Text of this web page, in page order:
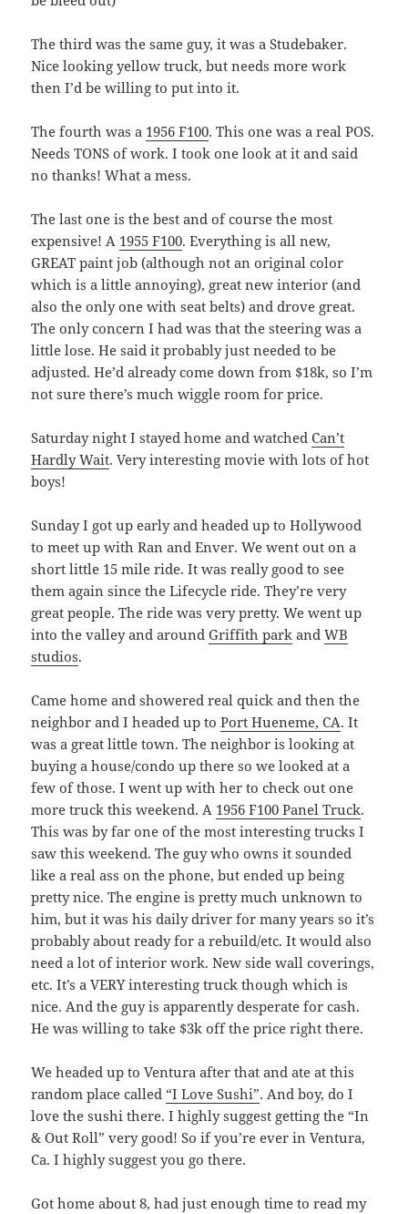
The third was the same guy, it was a Studebaker.
Nice looking yellow truck, but needs more work
then I’d be willing to put into it.
The fourth was a 1956 F100. This one was a real POS.
Needs TONS of work. I took one look at it and said
no thanks! What a mess.
The last one is the best and of course the most
expensive! A 1955 F100. Everything is all new,
GREAT paint job (although not an original color
which is a little annoying), great new interior (and
also the only one with seat belts) and drove great.
The only concern I had was that the steering was a
little lose. He said it probably just needed to be
adjusted. He’d already come down from $18k, so I’m
not sure there’s much wiggle room for price.
Saturday night I stayed home and watchedCan’t
Hardly Wait. Very interesting movie with lots of hot
boys!
Sunday I got up early and headed up to Hollywood
to meet up with Ran and Enver. We went out on a
short little 15 mile ride. It was really good to see
them again since the Lifecycle ride. They’re very
great people. The ride was very pretty. We went up
into the valley and aroundGriffith park andWB
studios.
Came home and showered real quick and then the
neighbor and I headed up toPort Hueneme, CA. It
was a great little town. The neighbor is looking at
buying a house/condo up there so we looked at a
few of those. I went up with her to check out one
more truck this weekend. A 1956 F100 Panel Truck.
This was by far one of the most interesting trucks I
saw this weekend. The guy who owns it sounded
like a real ass on the phone, but ended up being
pretty nice. The engine is pretty much unknown to
him, but it was his daily driver for many years so it’s
probably about ready for a rebuild/etc. It would also
need a lot of interior work. New side wall coverings,
etc. It’s a VERY interesting truck though which is
nice. And the guy is apparently desperate for cash.
He was willing to take $3k off the price right there.
We headed up to Ventura after that and ate at this
random place called “I Love Sushi”. And boy, do I
love the sushi there. I highly suggest getting the “In
& Out Roll” very good! So if you’re ever in Ventura,
Ca. I highly suggest you go there.
Got home about 8, had just enough time to read my